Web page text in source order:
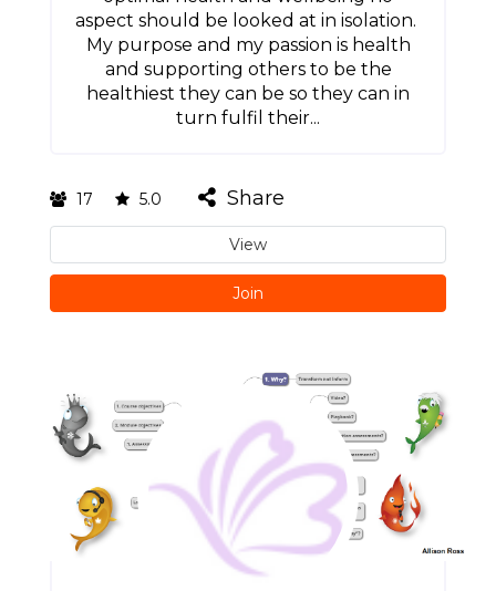
aspect should be looked at in isolation.
My purpose and my passion is health
and supporting others to be the
healthiest they can be so they can in
turn fulfil their...
17 5.0 Share
View
Join